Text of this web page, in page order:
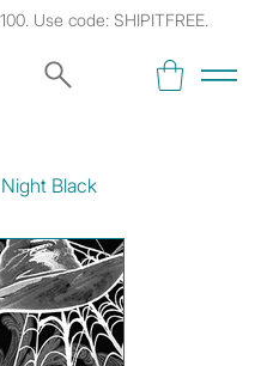
Use code: SHIPITFREE.
Black